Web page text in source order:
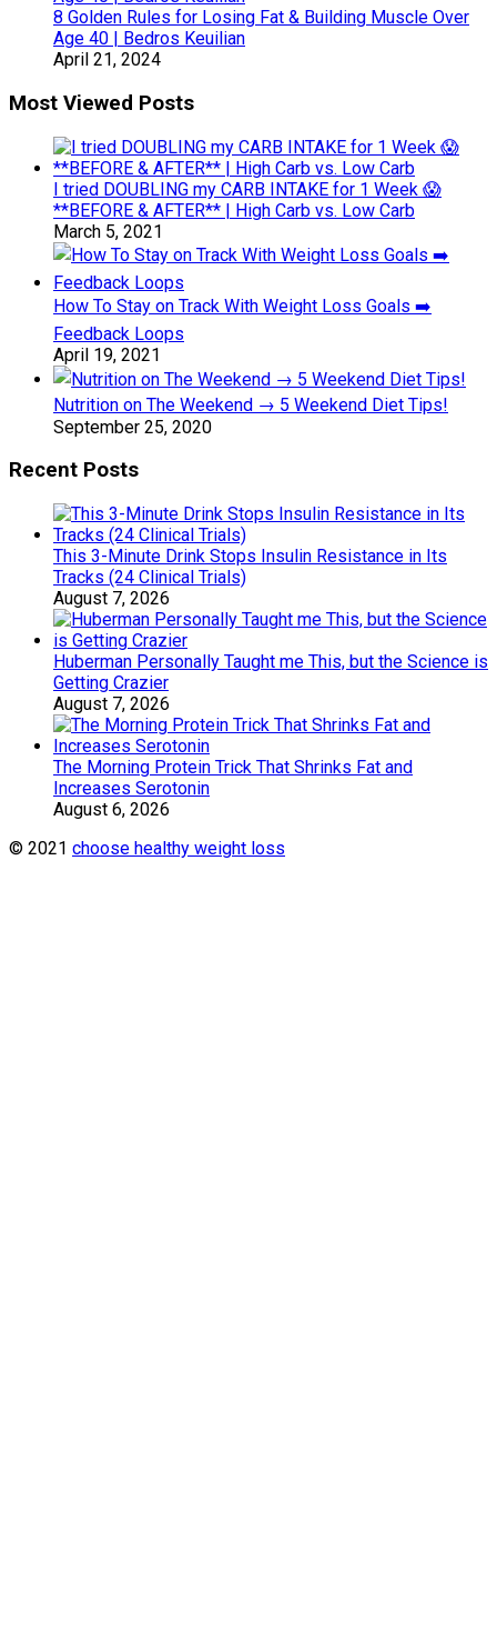
8 Golden Rules for Losing Fat & Building Muscle Over
Age 40 | Bedros Keuilian
April 21, 2024
Most Viewed Posts
I tried DOUBLING my CARB INTAKE for 1 Week 😱
**BEFORE & AFTER** | High Carb vs. Low Carb
March 5, 2021
How To Stay on Track With Weight Loss Goals ➡️
Feedback Loops
April 19, 2021
Nutrition on The Weekend → 5 Weekend Diet Tips!
September 25, 2020
Recent Posts
This 3-Minute Drink Stops Insulin Resistance in Its
Tracks (24 Clinical Trials)
August 7, 2026
Huberman Personally Taught me This, but the Science is
Getting Crazier
August 7, 2026
The Morning Protein Trick That Shrinks Fat and
Increases Serotonin
August 6, 2026
© 2021 choose healthy weight loss